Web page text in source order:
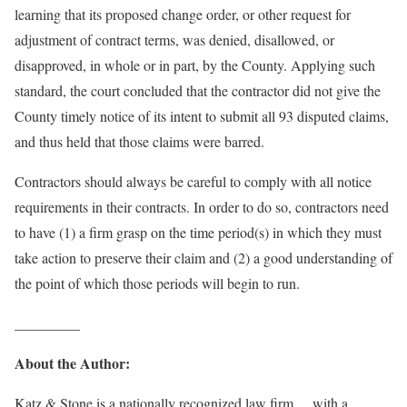
learning that its proposed change order, or other request for
adjustment of contract terms, was denied, disallowed, or
disapproved, in whole or in part, by the County. Applying such
standard, the court concluded that the contractor did not give the
County timely notice of its intent to submit all 93 disputed claims,
and thus held that those claims were barred.
Contractors should always be careful to comply with all notice
requirements in their contracts. In order to do so, contractors need
to have (1) a firm grasp on the time period(s) in which they must
take action to preserve their claim and (2) a good understanding of
the point of which those periods will begin to run.
About the Author:
Katz & Stone is a nationally recognized law firm. , with a